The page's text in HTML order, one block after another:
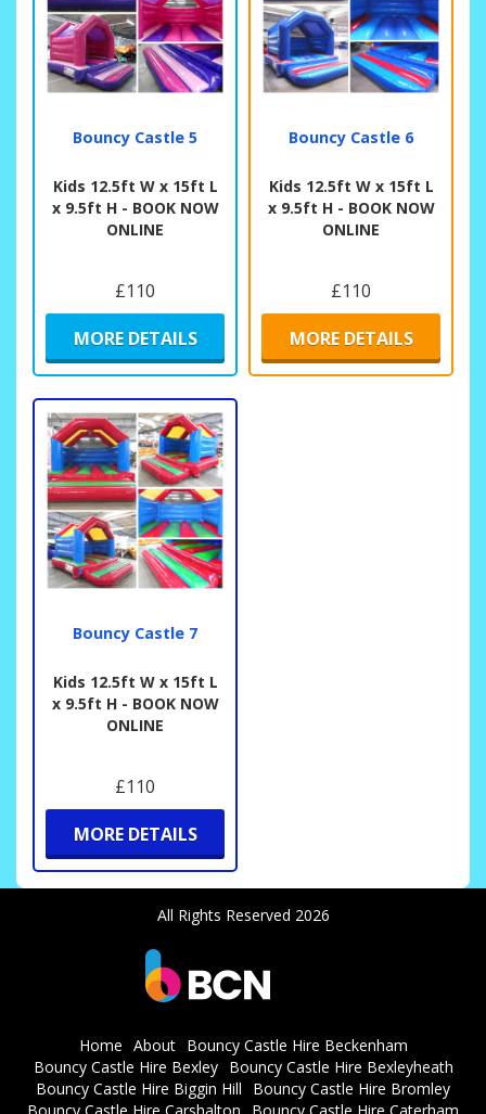
Bouncy Castle 5
Kids 12.5ft W x 15ft L
x 9.5ft H - BOOK NOW
ONLINE
£110
MORE DETAILS
Bouncy Castle 6
Kids 12.5ft W x 15ft L
x 9.5ft H - BOOK NOW
ONLINE
£110
MORE DETAILS
Bouncy Castle 7
Kids 12.5ft W x 15ft L
x 9.5ft H - BOOK NOW
ONLINE
£110
MORE DETAILS
All Rights Reserved 2026
Home About
Bouncy Castle Hire Beckenham
Bouncy Castle Hire Bexley
Bouncy Castle Hire Bexleyheath
Bouncy Castle Hire Biggin Hill
Bouncy Castle Hire Bromley